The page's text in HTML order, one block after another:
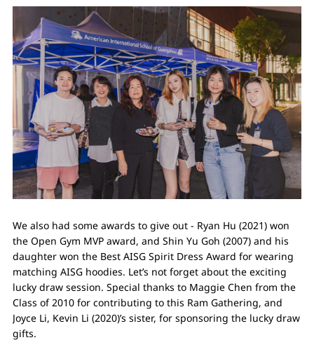
We also had some awards to give out - Ryan Hu (2021) won
the Open Gym MVP award, and Shin Yu Goh (2007) and his
daughter won the Best AISG Spirit Dress Award for wearing
matching AISG hoodies. Let’s not forget about the exciting
lucky draw session. Special thanks to Maggie Chen from the
Class of 2010 for contributing to this Ram Gathering, and
Joyce Li, Kevin Li (2020)’s sister, for sponsoring the lucky draw
gifts.